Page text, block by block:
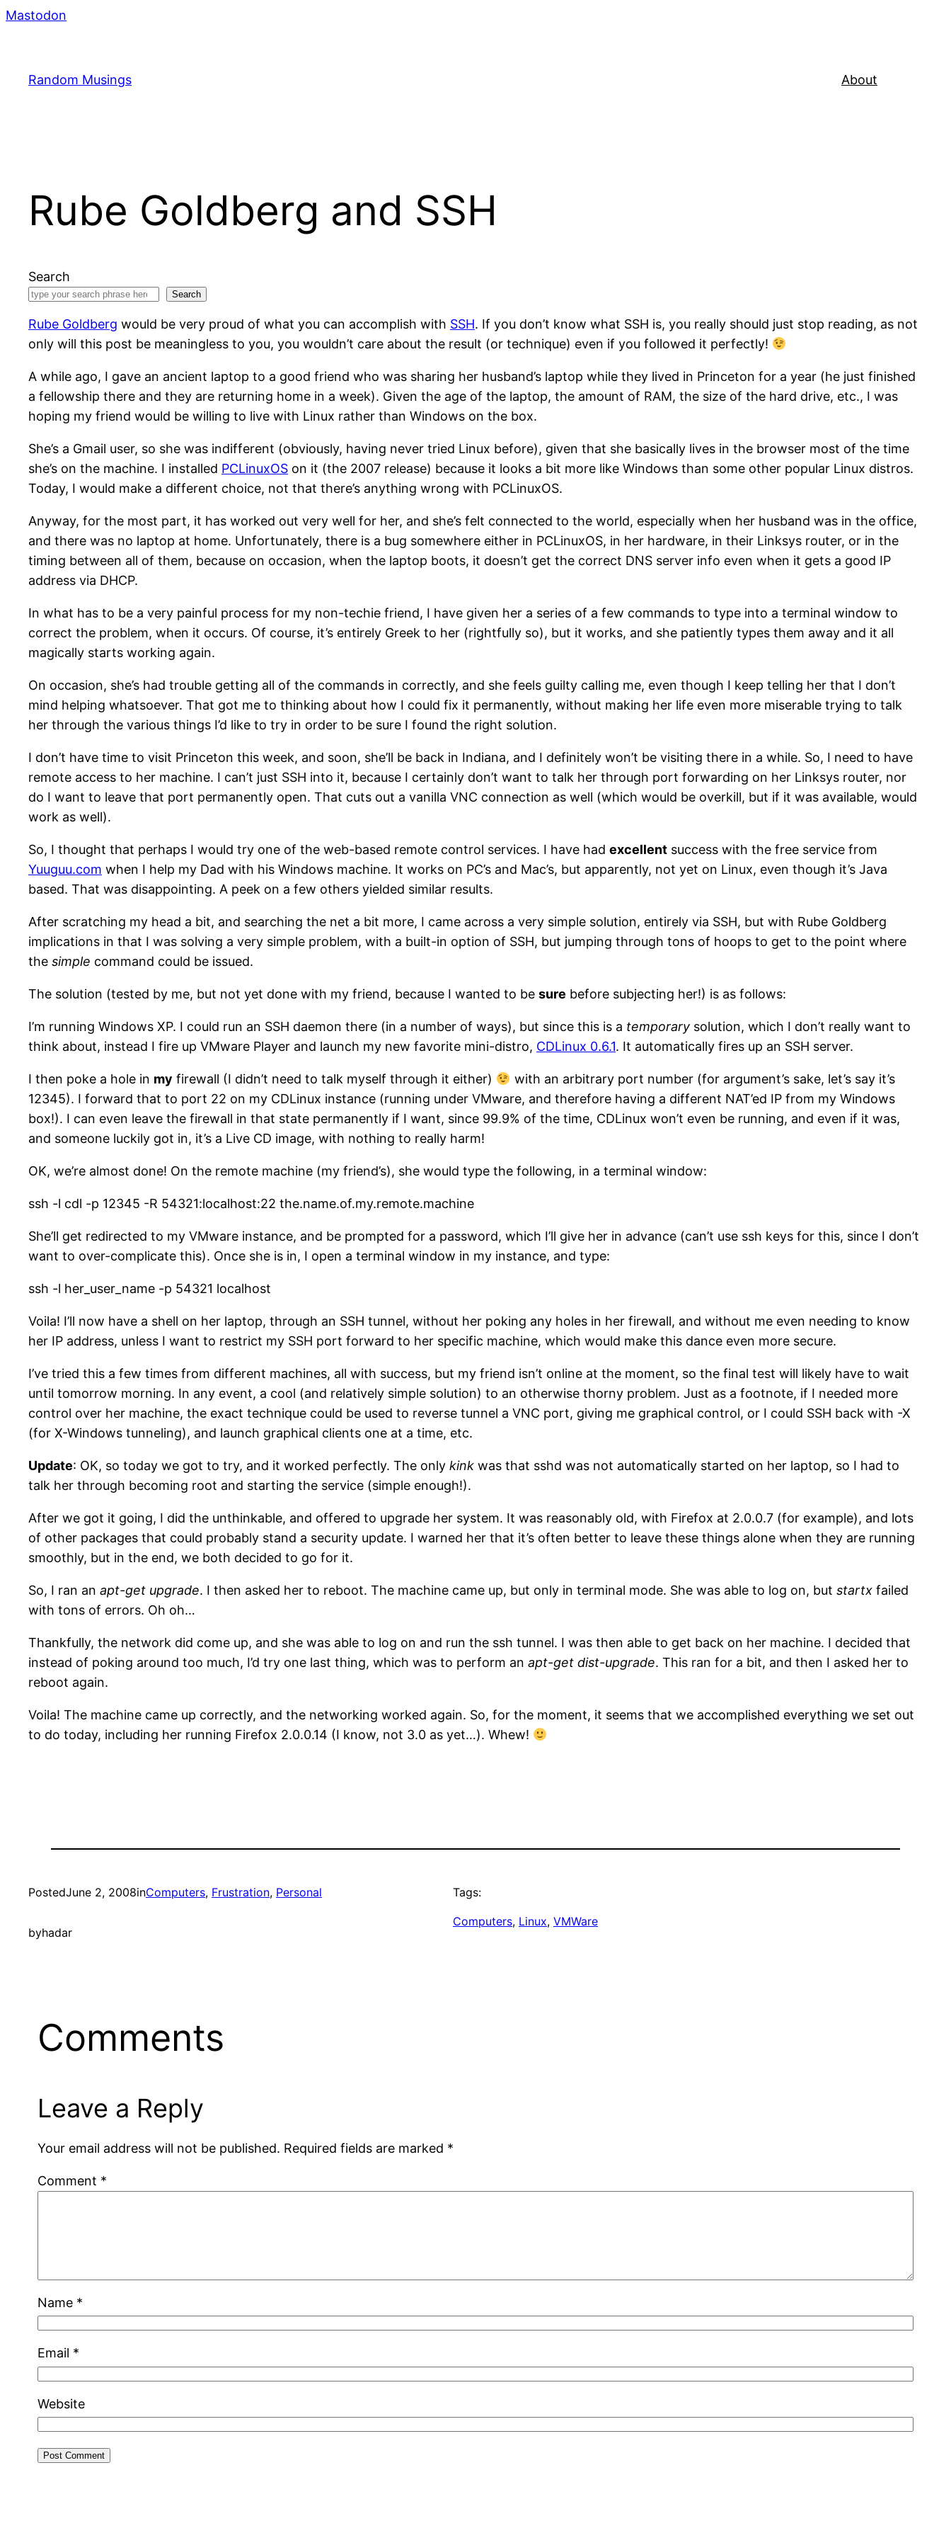
Mastodon
Random Musings
About
Rube Goldberg and SSH
Search
Search
Rube Goldberg would be very proud of what you can accomplish with SSH. If you don’t know what SSH is, you really should just stop reading, as not
only will this post be meaningless to you, you wouldn’t care about the result (or technique) even if you followed it perfectly!
A while ago, I gave an ancient laptop to a good friend who was sharing her husband’s laptop while they lived in Princeton for a year (he just finished
a fellowship there and they are returning home in a week). Given the age of the laptop, the amount of RAM, the size of the hard drive, etc., I was
hoping my friend would be willing to live with Linux rather than Windows on the box.
She’s a Gmail user, so she was indifferent (obviously, having never tried Linux before), given that she basically lives in the browser most of the time
she’s on the machine. I installed PCLinuxOS on it (the 2007 release) because it looks a bit more like Windows than some other popular Linux distros.
Today, I would make a different choice, not that there’s anything wrong with PCLinuxOS.
Anyway, for the most part, it has worked out very well for her, and she’s felt connected to the world, especially when her husband was in the office,
and there was no laptop at home. Unfortunately, there is a bug somewhere either in PCLinuxOS, in her hardware, in their Linksys router, or in the
timing between all of them, because on occasion, when the laptop boots, it doesn’t get the correct DNS server info even when it gets a good IP
address via DHCP.
In what has to be a very painful process for my non-techie friend, I have given her a series of a few commands to type into a terminal window to
correct the problem, when it occurs. Of course, it’s entirely Greek to her (rightfully so), but it works, and she patiently types them away and it all
magically starts working again.
On occasion, she’s had trouble getting all of the commands in correctly, and she feels guilty calling me, even though I keep telling her that I don’t
mind helping whatsoever. That got me to thinking about how I could fix it permanently, without making her life even more miserable trying to talk
her through the various things I’d like to try in order to be sure I found the right solution.
I don’t have time to visit Princeton this week, and soon, she’ll be back in Indiana, and I definitely won’t be visiting there in a while. So, I need to have
remote access to her machine. I can’t just SSH into it, because I certainly don’t want to talk her through port forwarding on her Linksys router, nor
do I want to leave that port permanently open. That cuts out a vanilla VNC connection as well (which would be overkill, but if it was available, would
work as well).
So, I thought that perhaps I would try one of the web-based remote control services. I have had excellent success with the free service from
Yuuguu.com when I help my Dad with his Windows machine. It works on PC’s and Mac’s, but apparently, not yet on Linux, even though it’s Java
based. That was disappointing. A peek on a few others yielded similar results.
After scratching my head a bit, and searching the net a bit more, I came across a very simple solution, entirely via SSH, but with Rube Goldberg
implications in that I was solving a very simple problem, with a built-in option of SSH, but jumping through tons of hoops to get to the point where
the simple command could be issued.
The solution (tested by me, but not yet done with my friend, because I wanted to be sure before subjecting her!) is as follows:
I’m running Windows XP. I could run an SSH daemon there (in a number of ways), but since this is a temporary solution, which I don’t really want to
think about, instead I fire up VMware Player and launch my new favorite mini-distro, CDLinux 0.6.1. It automatically fires up an SSH server.
I then poke a hole in my firewall (I didn’t need to talk myself through it either)
with an arbitrary port number (for argument’s sake, let’s say it’s
12345). I forward that to port 22 on my CDLinux instance (running under VMware, and therefore having a different NAT’ed IP from my Windows
box!). I can even leave the firewall in that state permanently if I want, since 99.9% of the time, CDLinux won’t even be running, and even if it was,
and someone luckily got in, it’s a Live CD image, with nothing to really harm!
OK, we’re almost done! On the remote machine (my friend’s), she would type the following, in a terminal window:
ssh -l cdl -p 12345 -R 54321:localhost:22 the.name.of.my.remote.machine
She’ll get redirected to my VMware instance, and be prompted for a password, which I’ll give her in advance (can’t use ssh keys for this, since I don’t
want to over-complicate this). Once she is in, I open a terminal window in my instance, and type:
ssh -l her_user_name -p 54321 localhost
Voila! I’ll now have a shell on her laptop, through an SSH tunnel, without her poking any holes in her firewall, and without me even needing to know
her IP address, unless I want to restrict my SSH port forward to her specific machine, which would make this dance even more secure.
I’ve tried this a few times from different machines, all with success, but my friend isn’t online at the moment, so the final test will likely have to wait
until tomorrow morning. In any event, a cool (and relatively simple solution) to an otherwise thorny problem. Just as a footnote, if I needed more
control over her machine, the exact technique could be used to reverse tunnel a VNC port, giving me graphical control, or I could SSH back with -X
(for X-Windows tunneling), and launch graphical clients one at a time, etc.
Update: OK, so today we got to try, and it worked perfectly. The only kink was that sshd was not automatically started on her laptop, so I had to
talk her through becoming root and starting the service (simple enough!).
After we got it going, I did the unthinkable, and offered to upgrade her system. It was reasonably old, with Firefox at 2.0.0.7 (for example), and lots
of other packages that could probably stand a security update. I warned her that it’s often better to leave these things alone when they are running
smoothly, but in the end, we both decided to go for it.
So, I ran an apt-get upgrade. I then asked her to reboot. The machine came up, but only in terminal mode. She was able to log on, but startx failed
with tons of errors. Oh oh…
Thankfully, the network did come up, and she was able to log on and run the ssh tunnel. I was then able to get back on her machine. I decided that
instead of poking around too much, I’d try one last thing, which was to perform an apt-get dist-upgrade. This ran for a bit, and then I asked her to
reboot again.
Voila! The machine came up correctly, and the networking worked again. So, for the moment, it seems that we accomplished everything we set out
to do today, including her running Firefox 2.0.0.14 (I know, not 3.0 as yet…). Whew!
PostedJune 2, 2008inComputers, Frustration, Personal
byhadar
Tags:
Computers, Linux, VMWare
Comments
Leave a Reply
Your email address will not be published. Required fields are marked *
Comment *
Name *
Email *
Website